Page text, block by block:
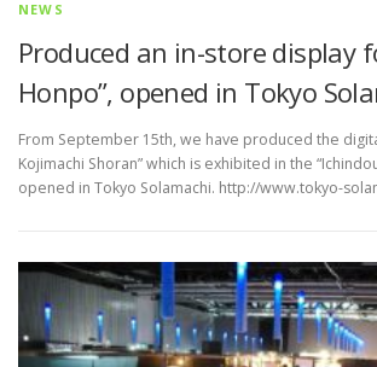
NEWS
Produced an in-store display
Honpo”, opened in Tokyo
From September 15th, we have produced the
Kojimachi Shoran” which is exhibited in the
opened in Tokyo Solamachi. http://www.tokyo-